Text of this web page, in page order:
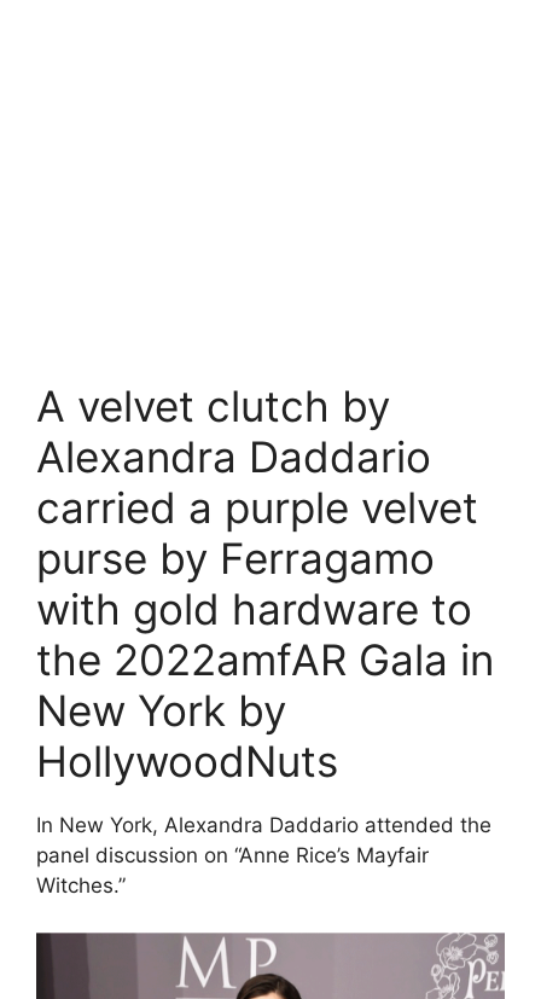
A velvet clutch by
Alexandra Daddario
carried a purple velvet
purse by Ferragamo
with gold hardware to
the 2022amfAR Gala in
New York by
HollywoodNuts
In New York, Alexandra Daddario attended the
panel discussion on “Anne Rice’s Mayfair
Witches.”